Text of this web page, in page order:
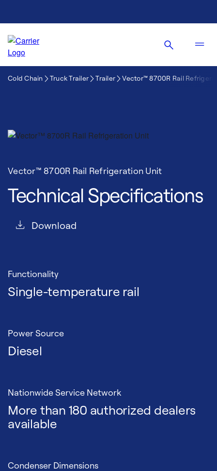
Cold Chain Truck Trailer Trailer Vector™ 8700R Rail
Vector™ 8700R Rail Refrigeration Unit
Technical Specifications
Download
Functionality
Single-temperature rail
Power Source
Diesel
Nationwide Service Network
More than 180 authorized dealers
available
Condenser Dimensions